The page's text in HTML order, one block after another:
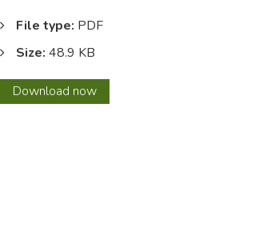
File type: PDF
Size: 48.9 KB
Download 01796
Historic
now